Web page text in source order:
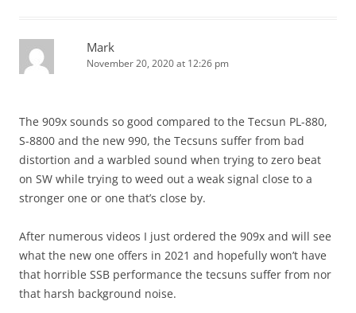
Mark
November 20, 2020 at 12:26 pm
The 909x sounds so good compared to the Tecsun PL-880,
S-8800 and the new 990, the Tecsuns suffer from bad
distortion and a warbled sound when trying to zero beat
on SW while trying to weed out a weak signal close to a
stronger one or one that’s close by.
After numerous videos I just ordered the 909x and will see
what the new one offers in 2021 and hopefully won’t have
that horrible SSB performance the tecsuns suffer from nor
that harsh background noise.